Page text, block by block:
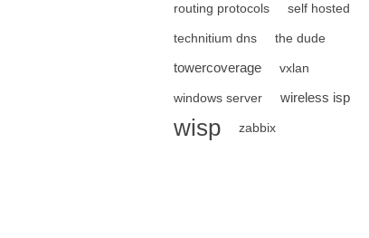
routing protocols self hosted
technitium dns the dude
towercoverage vxlan
windows server wireless isp
wisp zabbix